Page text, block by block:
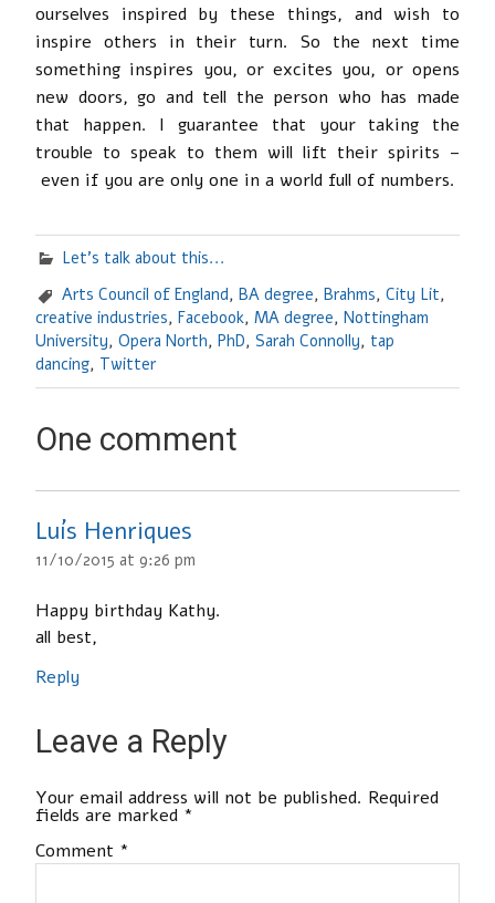
ourselves inspired by these things, and wish to
inspire others in their turn. So the next time
something inspires you, or excites you, or opens
new doors, go and tell the person who has made
that happen. I guarantee that your taking the
trouble to speak to them will lift their spirits –
even if you are only one in a world full of numbers.
Let's talk about this...
Arts Council of England, BA degree, Brahms, City Lit,
creative industries, Facebook, MA degree, Nottingham
University, Opera North, PhD, Sarah Connolly, tap
dancing, Twitter
One comment
Luís Henriques
11/10/2015 at 9:26 pm
Happy birthday Kathy.
all best,
Reply
Leave a Reply
Your email address will not be published. Required
fields are marked *
Comment *